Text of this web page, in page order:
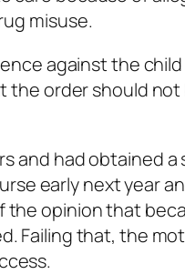
misuse.
against the
the order should not
and had obtained a
early next year
the opinion that
Failing that, the